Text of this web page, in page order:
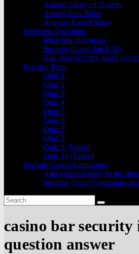
Annual Salary of Guards
Asking for a Raise
Average Guard Salary
Interview Questions
Interview Questions
Security Guard Job FAQ
Ask your security guard job
Practice Tests
Quiz 1
Quiz 2
Quiz 3
Quiz 4
Quiz 5
Quiz 6
Quiz 7
Quiz 8
Quiz 9 (Video)
Quiz 10 (Video)
Security Guard Companies
Add your company to the
Security Guard Companies in
casino bar
question answer